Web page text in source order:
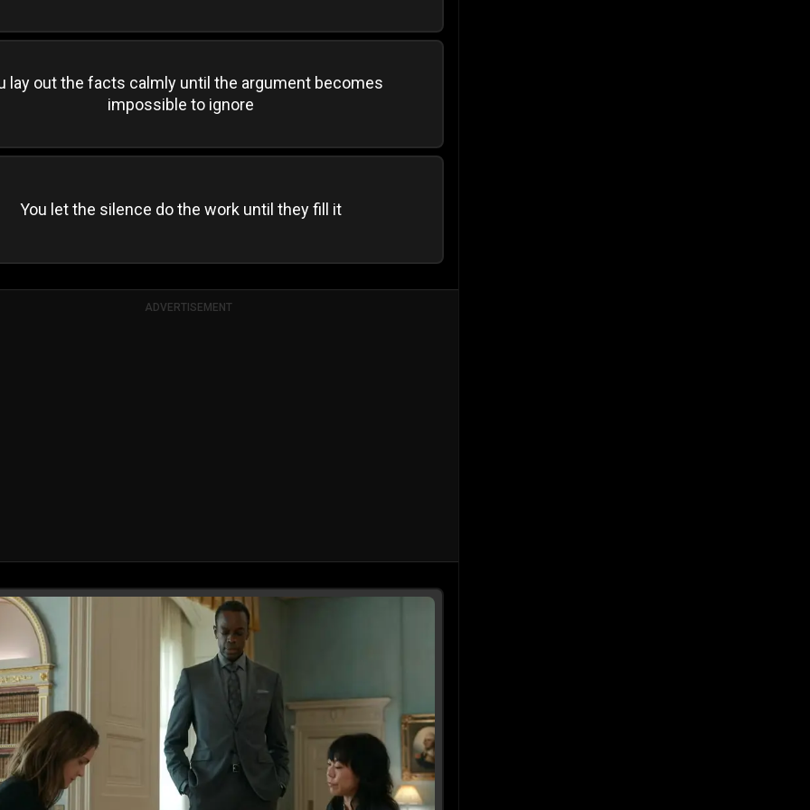
lay out the facts calmly until the argument becomes
impossible to ignore
You let the silence do the work until they fill it
ADVERTISEMENT